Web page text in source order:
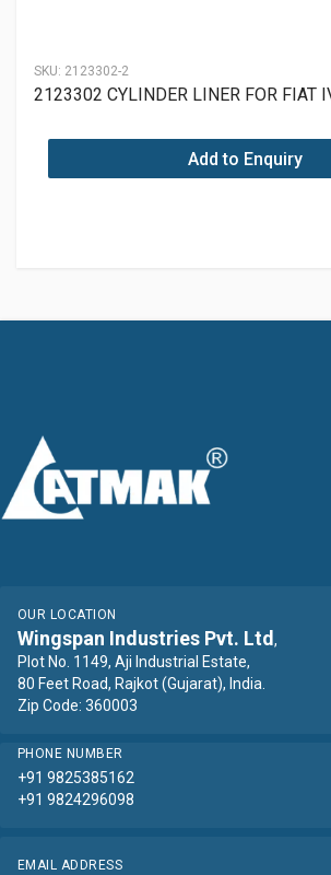
SKU: 2123302-2
2123302 CYLINDER LINER FOR FIAT
Add to Enquiry
OUR LOCATION
Wingspan Industries Pvt. Ltd ,
Plot No. 1149, Aji Industrial Estate,
80 Feet Road, Rajkot (Gujarat), India.
Zip Code: 360003
PHONE NUMBER
+91 9825385162
+91 9824296098
EMAIL ADDRESS